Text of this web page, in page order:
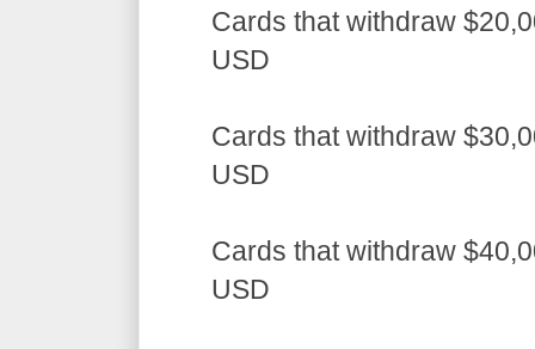
Cards that withdraw
USD
Cards that withdraw
USD
Cards that withdraw
USD